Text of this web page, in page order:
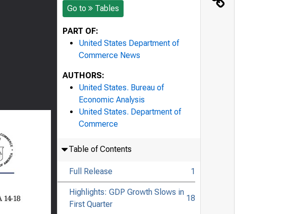
Go to Tables
PART OF:
United States Department of
Commerce News
AUTHORS:
United States. Bureau of
Economic Analysis
United States. Department of
Commerce
Table of Contents
Full Release 1
Highlights: GDP Growth Slows in
First Quarter
18